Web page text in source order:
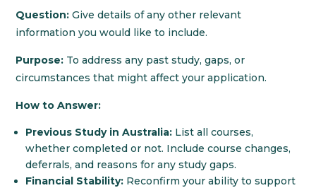
Question: Give details of any other relevant
information you would like to include.
Purpose: To address any past study, gaps, or
circumstances that might affect your application.
How to Answer:
Previous Study in Australia: List all courses,
whether completed or not. Include course changes,
deferrals, and reasons for any study gaps.
Financial Stability: Reconfirm your ability to support